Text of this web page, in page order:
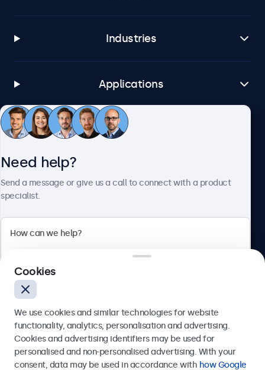
Industries
Applications
Customer Service
Bloemstraat 28, 1016LC Amsterdam, Netherlands
Europe
Need help?
Send a message or give us a call to connect with a product
specialist.
Send
Cookies
We use cookies and similar technologies for website
functionality, analytics, personalisation and advertising.
Cookies and advertising identifiers may be used for
personalised and non-personalised advertising. With your
consent, data may be used in accordance with how Google